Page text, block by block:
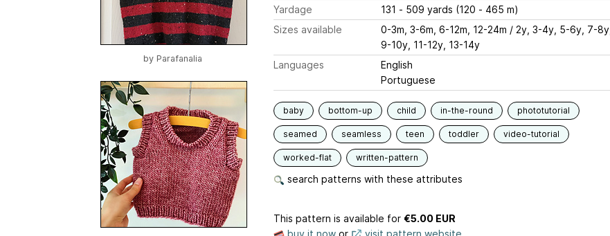
by Parafanalia
Yardage
131 - 509 yards (120 - 465 m)
Sizes available
0-3m, 3-6m, 6-12m, 12-24m / 2y, 3-4y, 5-6y, 7-8y,
9-10y, 11-12y, 13-14y
Languages
English
Portuguese
baby bottom-up child in-the-round phototutorial
seamed seamless teen toddler video-tutorial
worked-flat written-pattern
search patterns with these attributes
This pattern is available for €5.00 EUR
buy it nowor visit pattern website